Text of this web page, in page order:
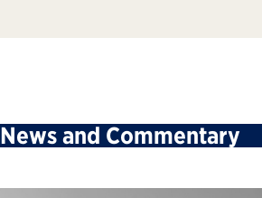
News and Commentary